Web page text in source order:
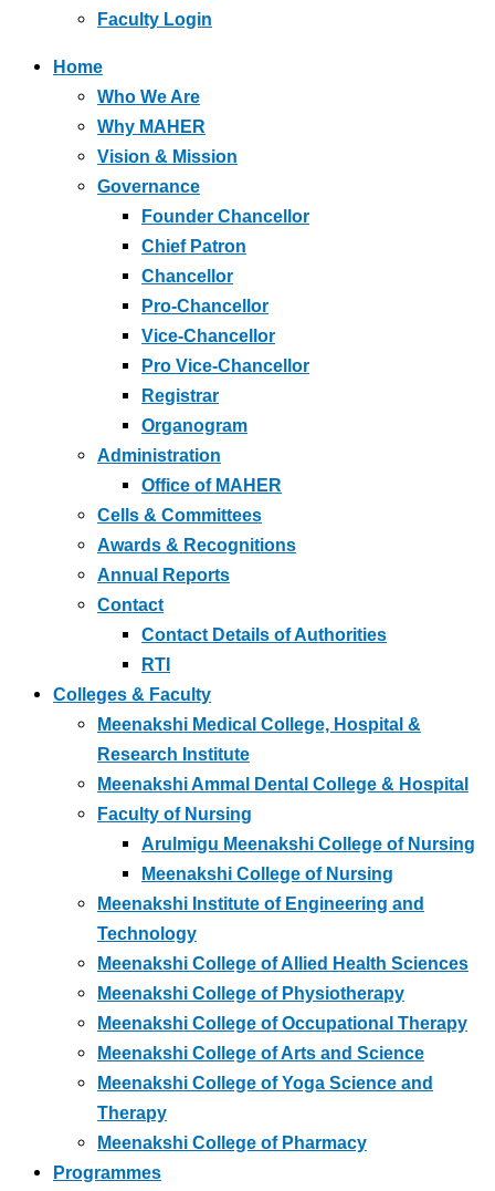
Faculty Login
Home
Who We Are
Why MAHER
Vision & Mission
Governance
Founder Chancellor
Chief Patron
Chancellor
Pro-Chancellor
Vice-Chancellor
Pro Vice-Chancellor
Registrar
Organogram
Administration
Office of MAHER
Cells & Committees
Awards & Recognitions
Annual Reports
Contact
Contact Details of Authorities
RTI
Colleges & Faculty
Meenakshi Medical College, Hospital &
Research Institute
Meenakshi Ammal Dental College & Hospital
Faculty of Nursing
Arulmigu Meenakshi College of Nursing
Meenakshi College of Nursing
Meenakshi Institute of Engineering and
Technology
Meenakshi College of Allied Health Sciences
Meenakshi College of Physiotherapy
Meenakshi College of Occupational Therapy
Meenakshi College of Arts and Science
Meenakshi College of Yoga Science and
Therapy
Meenakshi College of Pharmacy
Programmes